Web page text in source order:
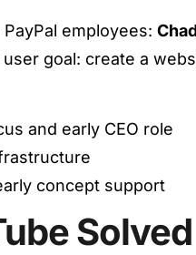
employees:
goal: create a
and early CEO role
concept support
Solved